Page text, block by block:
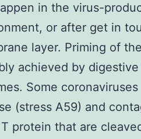
in the virus-
or after get in
layer. Priming of
achieved by
Some
(stress A59) and
protein that are